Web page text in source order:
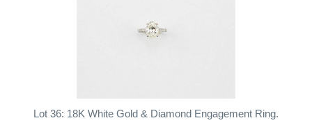
Lot 36: 18K White Gold & Diamond Engagement Ring.